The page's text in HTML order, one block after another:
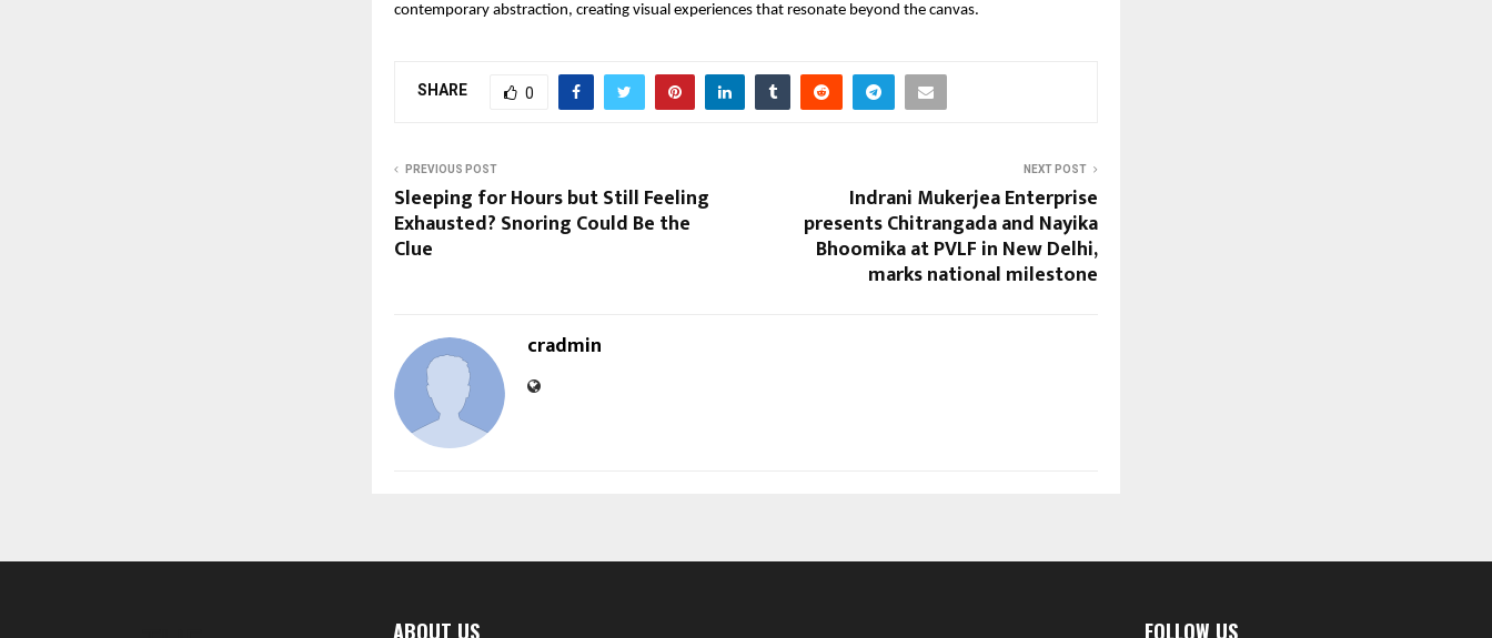
contemporary abstraction, creating visual experiences that resonate beyond the canvas.
SHARE 0
PREVIOUS POST
Sleeping for Hours but Still Feeling
Exhausted? Snoring Could Be the
Clue
NEXT POST
Indrani Mukerjea Enterprise
presents Chitrangada and Nayika
Bhoomika at PVLF in New Delhi,
marks national milestone
cradmin
ABOUT US FOLLOW US